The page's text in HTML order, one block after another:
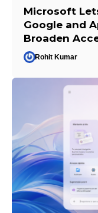
Microsoft
Google and
Broaden
Rohit Kumar